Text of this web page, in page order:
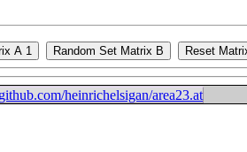
github.com/heinrichelsigan/area23.at